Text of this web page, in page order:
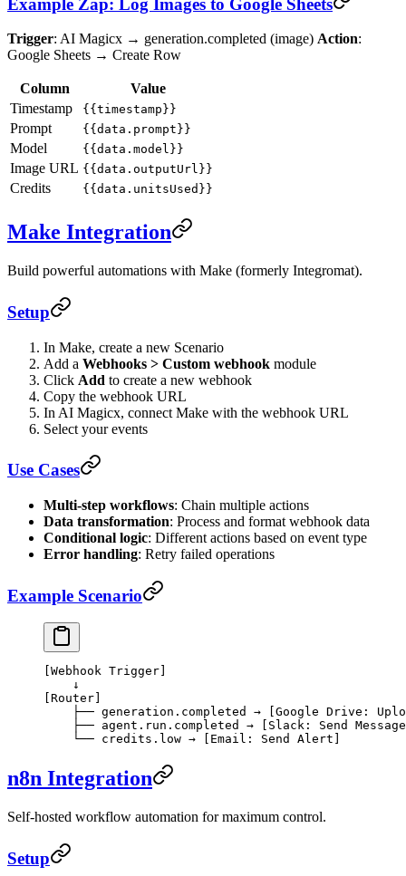
Trigger: AI Magicx → generation.completed (image) Action:
Google Sheets → Create Row
Column
Value
Timestamp
{{timestamp}}
Prompt {{data.prompt}}
Model {{data.model}}
Image URL {{data.outputUrl}}
Credits {{data.unitsUsed}}
Make Integration
Build powerful automations with Make (formerly Integromat).
Setup
In Make, create a new Scenario
Add a Webhooks > Custom webhook module
Click Add to create a new webhook
Copy the webhook URL
In AI Magicx, connect Make with the webhook URL
Select your events
Use Cases
Multi-step workflows: Chain multiple actions
Data transformation: Process and format webhook data
Conditional logic: Different actions based on event type
Error handling: Retry failed operations
Example Scenario
[Webhook Trigger]
    ↓
[Router]
├── generation.completed → [Google Drive:
├── agent.run.completed → [Slack: Send
    └── credits.low → [Email: Send Alert]
n8n Integration
Self-hosted workflow automation for maximum control.
Setup